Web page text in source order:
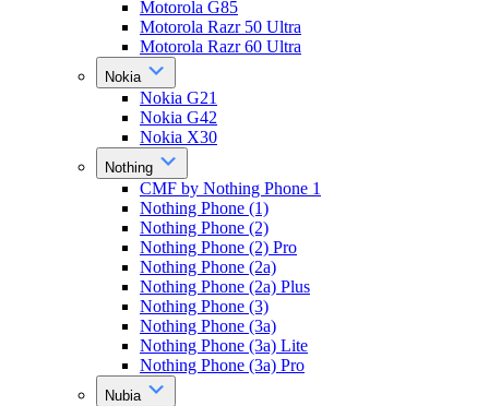
Motorola G85
Motorola Razr 50 Ultra
Motorola Razr 60 Ultra
Nokia
Nokia G21
Nokia G42
Nokia X30
Nothing
CMF by Nothing Phone 1
Nothing Phone (1)
Nothing Phone (2)
Nothing Phone (2) Pro
Nothing Phone (2a)
Nothing Phone (2a) Plus
Nothing Phone (3)
Nothing Phone (3a)
Nothing Phone (3a) Lite
Nothing Phone (3a) Pro
Nubia